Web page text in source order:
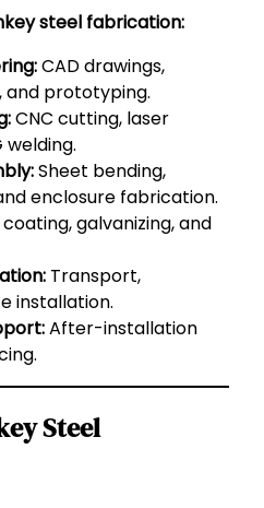
steel fabrication:
CAD drawings,
and prototyping.
CNC cutting, laser
welding.
Sheet bending,
enclosure fabrication.
galvanizing, and
Transport,
installation.
After-installation
Steel